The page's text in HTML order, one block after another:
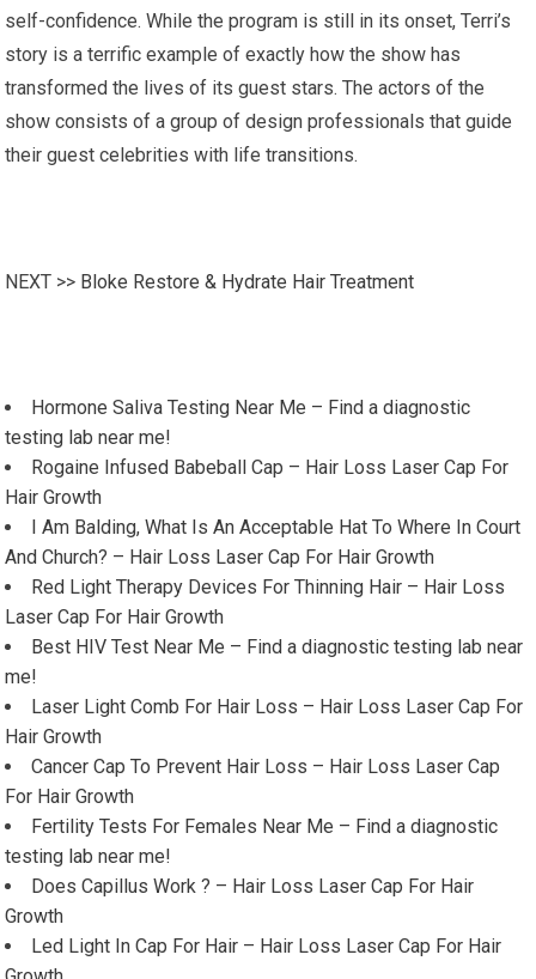
self-confidence. While the program is still in its onset, Terri’s
story is a terrific example of exactly how the show has
transformed the lives of its guest stars. The actors of the
show consists of a group of design professionals that guide
their guest celebrities with life transitions.
NEXT >> Bloke Restore & Hydrate Hair Treatment
Hormone Saliva Testing Near Me – Find a diagnostic
testing lab near me!
Rogaine Infused Babeball Cap – Hair Loss Laser Cap For
Hair Growth
I Am Balding, What Is An Acceptable Hat To Where In Court
And Church? – Hair Loss Laser Cap For Hair Growth
Red Light Therapy Devices For Thinning Hair – Hair Loss
Laser Cap For Hair Growth
Best HIV Test Near Me – Find a diagnostic testing lab near
me!
Laser Light Comb For Hair Loss – Hair Loss Laser Cap For
Hair Growth
Cancer Cap To Prevent Hair Loss – Hair Loss Laser Cap
For Hair Growth
Fertility Tests For Females Near Me – Find a diagnostic
testing lab near me!
Does Capillus Work ? – Hair Loss Laser Cap For Hair
Growth
Led Light In Cap For Hair – Hair Loss Laser Cap For Hair